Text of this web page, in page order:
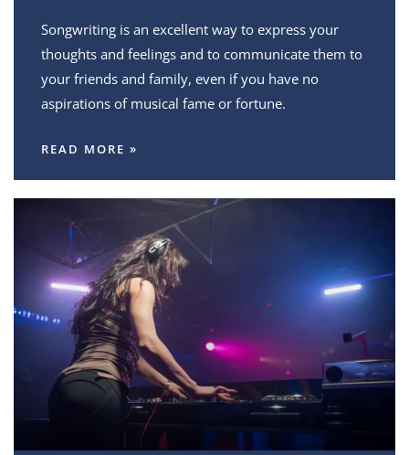
Songwriting is an excellent way to express your
thoughts and feelings and to communicate them to
your friends and family, even if you have no
aspirations of musical fame or fortune.
READ MORE »